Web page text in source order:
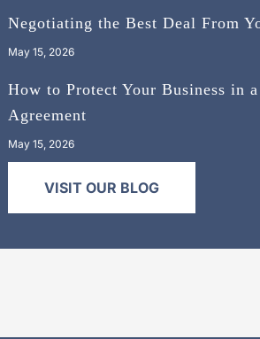
Negotiating the Best Deal From
May 15, 2026
How to Protect Your Business in
Agreement
May 15, 2026
VISIT OUR BLOG